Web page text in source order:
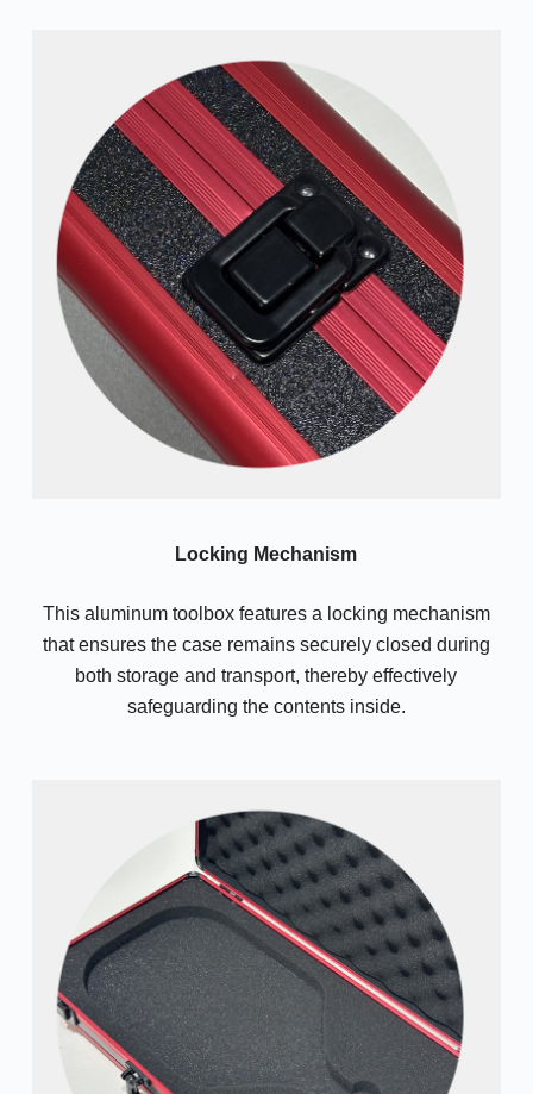
Locking Mechanism
This aluminum toolbox features a locking mechanism
that ensures the case remains securely closed during
both storage and transport, thereby effectively
safeguarding the contents inside.